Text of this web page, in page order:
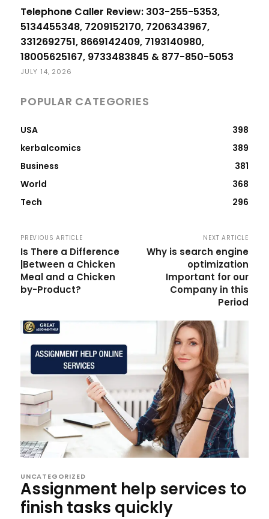
Telephone Caller Review: 303-255-5353,
5134455348, 7209152170, 7206343967,
3312692751, 8669142409, 7193140980,
18005625167, 9733483845 & 877-850-5053
JULY 14, 2026
POPULAR CATEGORIES
USA
398
kerbalcomics
389
Business
381
World
368
Tech
296
PREVIOUS ARTICLE
Is There a Difference
|Between a Chicken
Meal and a Chicken
by-Product?
NEXT ARTICLE
Why is search engine
optimization
Important for our
Company in this
Period
UNCATEGORIZED
Assignment help services to
finish tasks quickly